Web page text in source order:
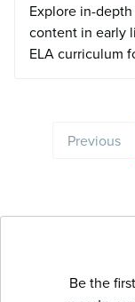
Explore in-
content in early
ELA curriculum
Previous
Be the